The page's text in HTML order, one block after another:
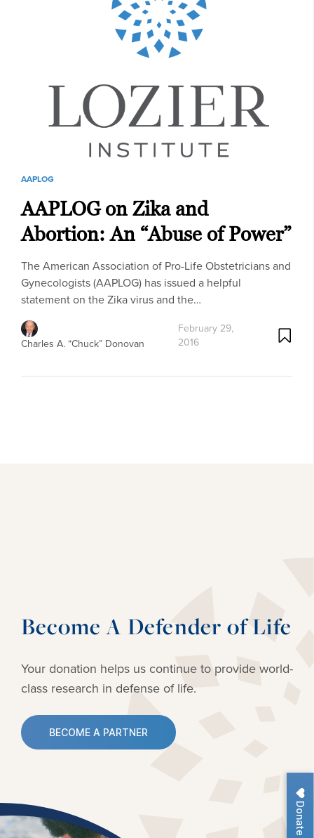
Donate
AAPLOG
AAPLOG on Zika and
Abortion: An “Abuse of Power”
The American Association of Pro-Life Obstetricians and
Gynecologists (AAPLOG) has issued a helpful
statement on the Zika virus and the…
Charles A. “Chuck” Donovan
February 29,
2016
Become A Defender of Life
Your donation helps us continue to provideworld-
class research in defense of life.
BECOME A PARTNER